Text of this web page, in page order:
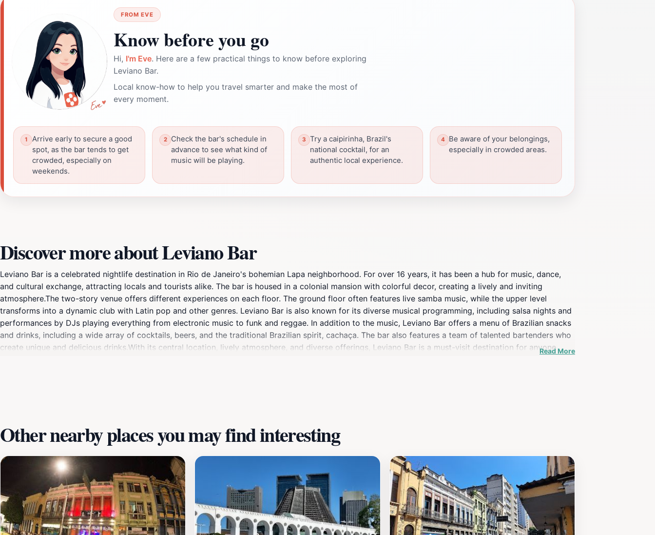
FROM EVE
Know before you go
Hi, I'm Eve. Here are a few practical things to know before exploring
Leviano Bar.
Local know-how to help you travel smarter and make the most of
every moment.
Arrive early to secure a good
spot, as the bar tends to get
crowded, especially on
weekends.
Check the bar's schedule in
advance to see what kind of
music will be playing.
Try a caipirinha, Brazil's
national cocktail, for an
authentic local experience.
Be aware of your belongings,
especially in crowded areas.
Discover more about Leviano Bar
Leviano Bar is a celebrated nightlife destination in Rio de Janeiro's bohemian Lapa neighborhood. For over 16 years, it has been a hub for music, dance,
and cultural exchange, attracting locals and tourists alike. The bar is housed in a colonial mansion with colorful decor, creating a lively and inviting
atmosphere.The two-story venue offers different experiences on each floor. The ground floor often features live samba music, while the upper level
transforms into a dynamic club with Latin pop and other genres. Leviano Bar is also known for its diverse musical programming, including salsa nights and
performances by DJs playing everything from electronic music to funk and reggae. In addition to the music, Leviano Bar offers a menu of Brazilian snacks
and drinks, including a wide array of cocktails, beers, and the traditional Brazilian spirit, cachaça. The bar also features a team of talented bartenders who
create unique and delicious drinks.With its central location, lively atmosphere, and diverse offerings, Leviano Bar is a must-visit destination for anyoneRead More
Other nearby places you may find interesting